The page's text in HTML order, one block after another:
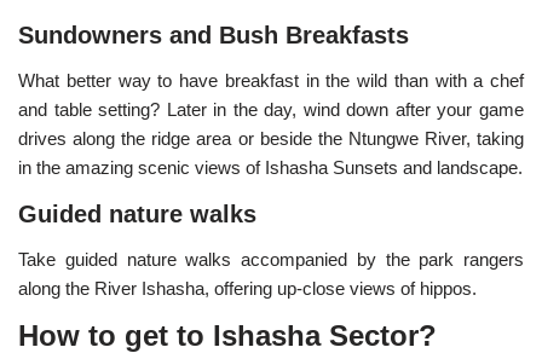
Sundowners and Bush Breakfasts
What better way to have breakfast in the wild than with a chef
and table setting? Later in the day, wind down after your game
drives along the ridge area or beside the Ntungwe River, taking
in the amazing scenic views of Ishasha Sunsets and landscape.
Guided nature walks
Take guided nature walks accompanied by the park rangers
along the River Ishasha, offering up-close views of hippos.
How to get to Ishasha Sector?